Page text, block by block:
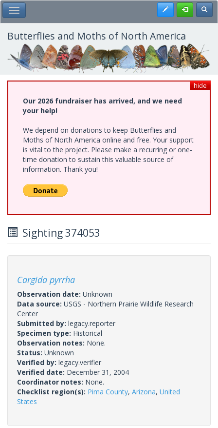
Skip
to
main
content
Toggle Main Menu Register
Butterflies and Moths of North America
hide
Our 2026 fundraiser has arrived, and we need
your help!
We depend on donations to keep Butterflies and
Moths of North America online and free. Your support
is vital to the project. Please make a recurring or one-
time donation to sustain this valuable source of
information. Thank you!
Sighting 374053
Cargida pyrrha
Observation date: Unknown
Data source: USGS - Northern Prairie Wildlife Research
Center
Submitted by: legacy.reporter
Specimen type: Historical
Observation notes: None.
Status: Unknown
Verified by: legacy.verifier
Verified date: December 31, 2004
Coordinator notes: None.
Checklist region(s): Pima County, Arizona, United
States